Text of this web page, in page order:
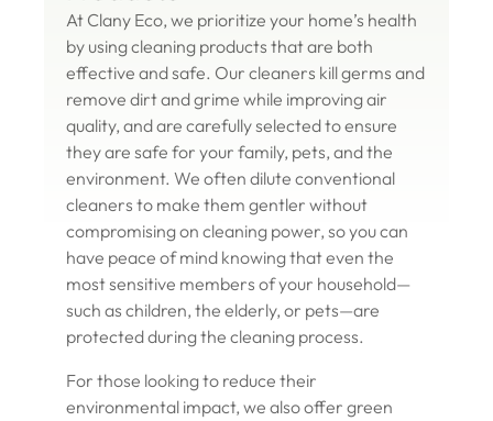
At Clany Eco, we prioritize your home’s health
by using cleaning products that are both
effective and safe. Our cleaners kill germs and
remove dirt and grime while improving air
quality, and are carefully selected to ensure
they are safe for your family, pets, and the
environment. We often dilute conventional
cleaners to make them gentler without
compromising on cleaning power, so you can
have peace of mind knowing that even the
most sensitive members of your household—
such as children, the elderly, or pets—are
protected during the cleaning process.
For those looking to reduce their
environmental impact, we also offer green